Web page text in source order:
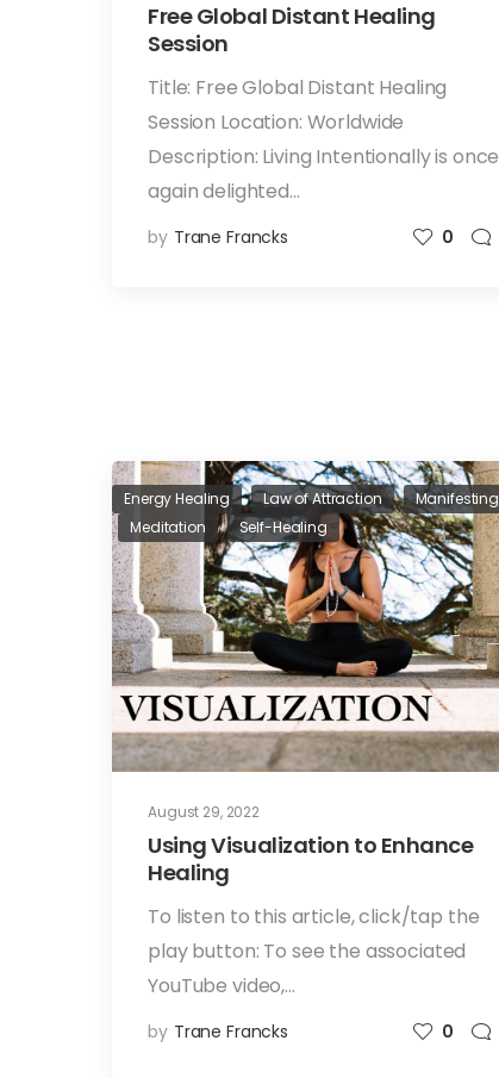
Free Global Distant Healing
Session
Title: Free Global Distant Healing
Session Location: Worldwide
Description: Living Intentionally is once
again delighted…
by Trane Francks 0
August 29, 2022
Energy Healing Law of Attraction
Manifesting
Meditation
Self-Healing
Using Visualization to Enhance
Healing
To listen to this article, click/tap the
play button: To see the associated
YouTube video,…
by Trane Francks 0